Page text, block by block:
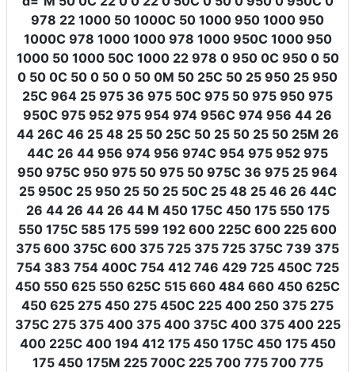
978 22 1000 50 1000C 50 1000 950 1000 950
1000C 978 1000 1000 978 1000 950C 1000 950
1000 50 1000 50C 1000 22 978 0 950 0C 950 0 50
0 50 0C 50 0 50 0 50 0M 50 25C 50 25 950 25 950
25C 964 25 975 36 975 50C 975 50 975 950 975
950C 975 952 975 954 974 956C 974 956 44 26
44 26C 46 25 48 25 50 25C 50 25 50 25 50 25M 26
44C 26 44 956 974 956 974C 954 975 952 975
950 975C 950 975 50 975 50 975C 36 975 25 964
25 950C 25 950 25 50 25 50C 25 48 25 46 26 44C
26 44 26 44 26 44 M 450 175C 450 175 550 175
550 175C 585 175 599 192 600 225C 600 225 600
375 600 375C 600 375 725 375 725 375C 739 375
754 383 754 400C 754 412 746 429 725 450C 725
450 550 625 550 625C 515 660 484 660 450 625C
450 625 275 450 275 450C 225 400 250 375 275
375C 275 375 400 375 400 375C 400 375 400 225
400 225C 400 194 412 175 450 175C 450 175 450
175 450 175M 225 700C 225 700 775 700 775